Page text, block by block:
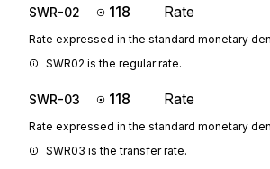
SWR-02 118 Rate
Rate expressed in the standard monetary
SWR02 is the regular rate.
SWR-03 118 Rate
Rate expressed in the standard monetary
SWR03 is the transfer rate.